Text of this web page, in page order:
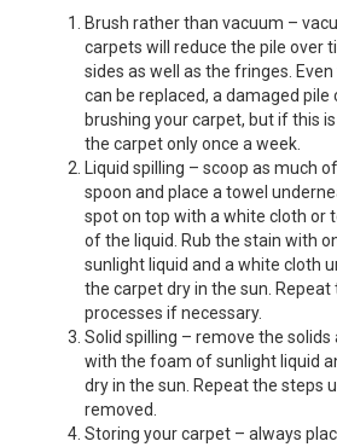
Brush rather than vacuum –
carpets will reduce the pile over
sides as well as the fringes.
can be replaced, a damaged pile
brushing your carpet, but if this
the carpet only once a week.
Liquid spilling – scoop as much
spoon and place a towel
spot on top with a white cloth or
of the liquid. Rub the stain with
sunlight liquid and a white cloth
the carpet dry in the sun. Repeat
processes if necessary.
Solid spilling – remove the
with the foam of sunlight liquid
dry in the sun. Repeat the steps
removed.
Storing your carpet – always